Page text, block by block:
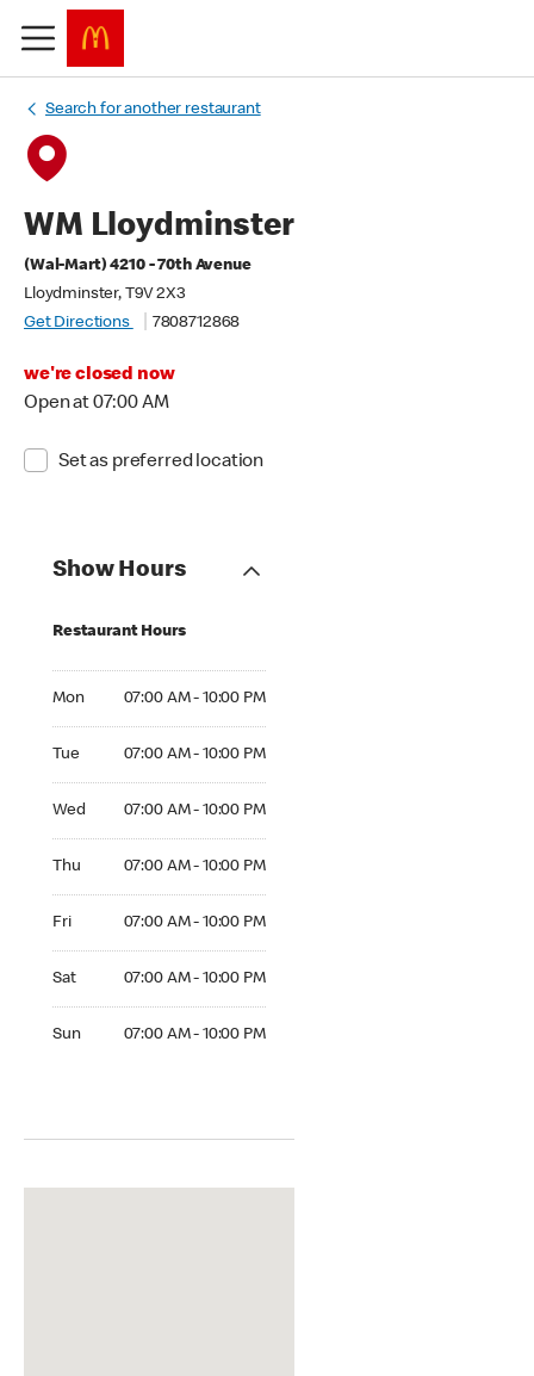
Search for another restaurant
WM Lloydminster
(Wal-Mart) 4210 - 70th Avenue
Lloydminster, T9V 2X3
Get Directions
7808712868
we're closed now
Open at 07:00 AM
Set as preferred location
Show Hours
Restaurant Hours
Mon 07:00 AM - 10:00 PM
Tue 07:00 AM - 10:00 PM
Wed 07:00 AM - 10:00 PM
Thu 07:00 AM - 10:00 PM
Fri 07:00 AM - 10:00 PM
Sat 07:00 AM - 10:00 PM
Sun 07:00 AM - 10:00 PM